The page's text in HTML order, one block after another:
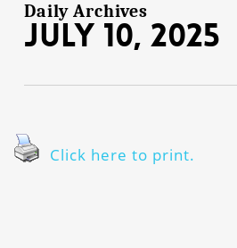
Daily Archives
July 10, 2025
Click here to print.